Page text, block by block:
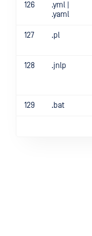
126
.yml |
.yaml
127 .pl
128 .jnlp
129 .bat